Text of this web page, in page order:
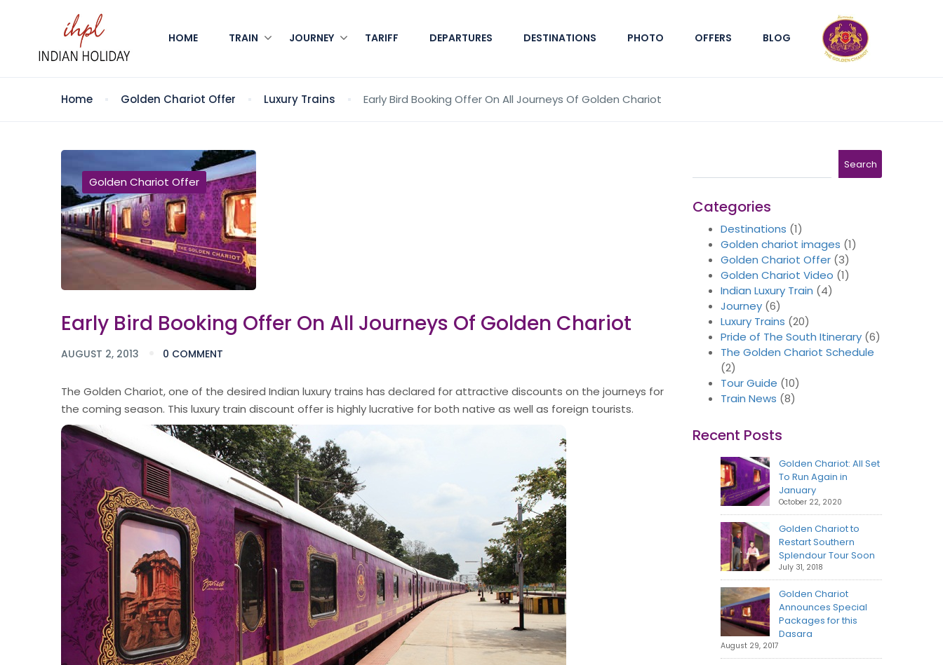
HOME TRAIN JOURNEY TARIFF DEPARTURES DESTINATIONS PHOTO OFFERS BLOG
Home Golden Chariot Offer Luxury Trains Early Bird Booking Offer On All Journeys Of Golden Chariot
Golden Chariot Offer
Early Bird Booking Offer On All Journeys Of Golden Chariot
AUGUST 2, 2013 0 COMMENT
The Golden Chariot, one of the desired Indian luxury trains has declared for attractive discounts on the journeys for
the coming season. This luxury train discount offer is highly lucrative for both native as well as foreign tourists.
Search
Categories
Destinations (1)
Golden chariot images (1)
Golden Chariot Offer (3)
Golden Chariot Video (1)
Indian Luxury Train (4)
Journey (6)
Luxury Trains (20)
Pride of The South Itinerary (6)
The Golden Chariot Schedule
(2)
Tour Guide (10)
Train News (8)
Recent Posts
Golden Chariot: All Set
To Run Again in
January
October 22, 2020
Golden Chariot to
Restart Southern
Splendour Tour Soon
July 31, 2018
Golden Chariot
Announces Special
Packages for this
Dasara
August 29, 2017